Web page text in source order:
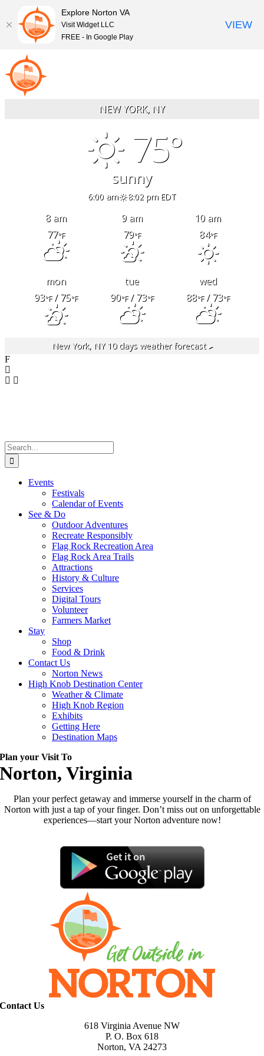
Skip
to
content
NEW YORK, NY
75°
sunny
6:00 am 8:02 pm EDT
8 am 9 am
10 am
77°F 79°F 84°F
mon tue
wed
93°F/ 75°F 90°F/ 73°F 88°F/ 73°F
New York, NY10 days weather forecast ▸
F
Search
for:
Events
Festivals
Calendar of Events
See & Do
Outdoor Adventures
Recreate Responsibly
Flag Rock Recreation Area
Flag Rock Area Trails
Attractions
History & Culture
Services
Digital Tours
Volunteer
Farmers Market
Stay
Shop
Food & Drink
Contact Us
Norton News
High Knob Destination Center
Weather & Climate
High Knob Region
Exhibits
Getting Here
Destination Maps
Plan your Visit To
Norton, Virginia
Plan your perfect getaway and immerse yourself in the charm of
Norton with just a tap of your finger. Don’t miss out on unforgettable
experiences—start your Norton adventure now!
Contact Us
618 Virginia Avenue NW
P. O. Box 618
Norton, VA 24273
Explore Norton VA
Visit Widget LLC
FREE - In Google Play
VIEW